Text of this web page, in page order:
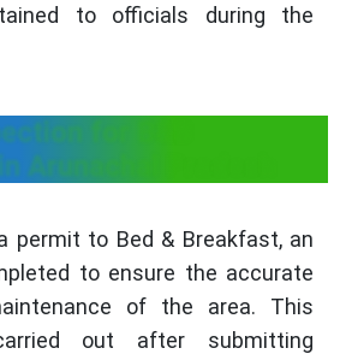
to officials during the
for B&B
Arunachal Pradesh
permit to Bed & Breakfast, an
to ensure the accurate
of the area. This
out after submitting